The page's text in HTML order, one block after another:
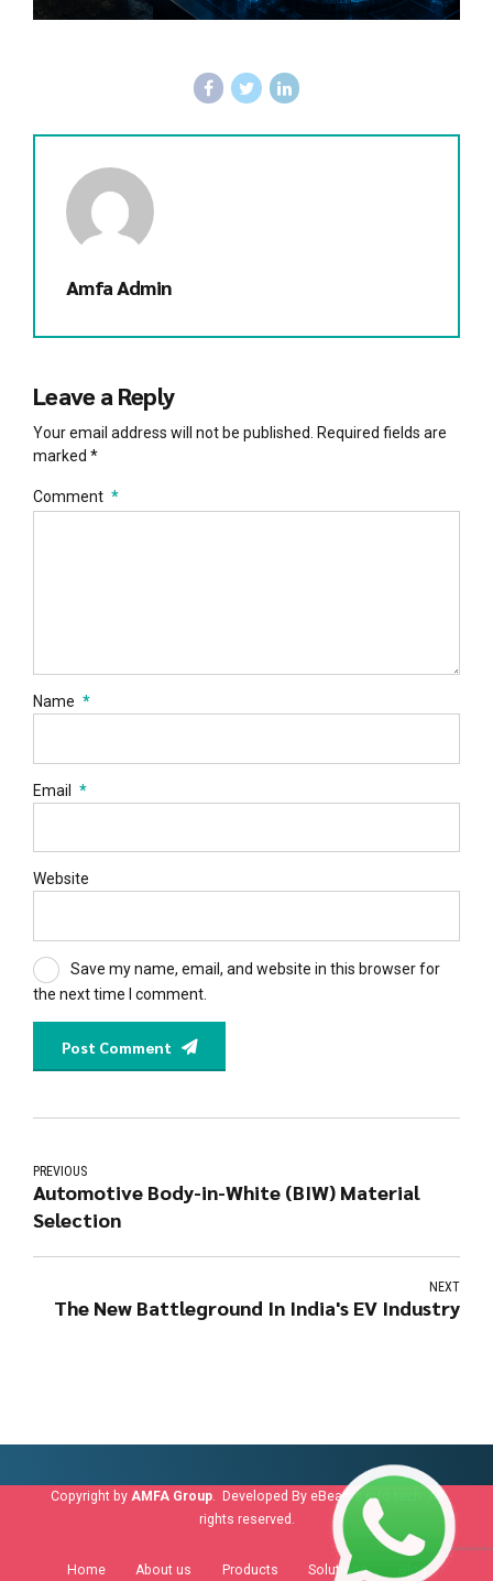
Amfa Admin
Leave a Reply
Your email address will not be published. Required fields are
marked *
Comment *
Name *
Email *
Website
Save my name, email, and website in this browser for
the next time I comment.
Post Comment
PREVIOUS
Automotive Body-in-White (BIW) Material
Selection
NEXT
The New Battleground In India's EV Industry
Copyright by AMFA Group. Developed By eBeams info tech
. All
rights reserved.
Home About us Products Solutions Blog